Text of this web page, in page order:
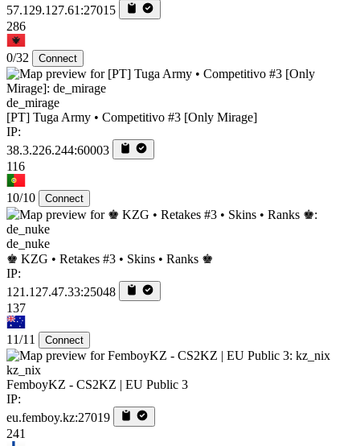
57.129.127.61:27015
286
0/32 Connect
de_mirage
[PT] Tuga Army • Competitivo #3 [Only Mirage]
IP:
38.3.226.244:60003
116
10/10 Connect
de_nuke
♚ KZG • Retakes #3 • Skins • Ranks ♚
IP:
121.127.47.33:25048
137
11/11 Connect
kz_nix
FemboyKZ - CS2KZ | EU Public 3
IP:
eu.femboy.kz:27019
241